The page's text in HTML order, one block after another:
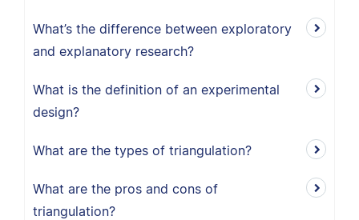
What’s the difference between exploratory
and explanatory research?
What is the definition of an experimental
design?
What are the types of triangulation?
What are the pros and cons of
triangulation?